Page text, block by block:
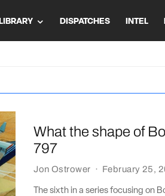
LIBRARY DISPATCHES INTEL
What the shape of
797
Jon Ostrower · February 25,
The sixth in a series focusing on